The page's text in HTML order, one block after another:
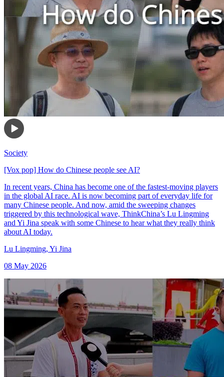
Society
[Vox pop] How do Chinese people see AI?
In recent years, China has become one of the fastest-moving players
in the global AI race. AI is now becoming part of everyday life for
many Chinese people. And now, amid the sweeping changes
triggered by this technological wave, ThinkChina’s Lu Lingming
and Yi Jina speak with some Chinese to hear what they really think
about AI today.
Lu Lingming, Yi Jina
08 May 2026